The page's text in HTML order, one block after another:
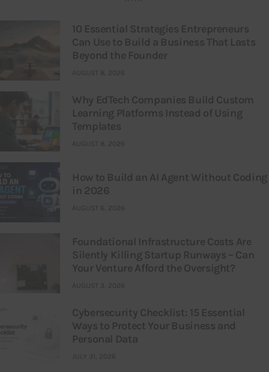
10 Essential Strategies Entrepreneurs
Can Use to Build a Business That Lasts
Beyond the Founder
AUGUST 8, 2026
Why EdTech Companies Build Custom
Learning Platforms Instead of Using
Templates
AUGUST 8, 2026
How to Build an AI Agent Without Coding
in 2026
AUGUST 6, 2026
Foundational Infrastructure Costs Are
Silently Killing Startup Runways – Can
Your Venture Afford the Oversight?
AUGUST 3, 2026
Cybersecurity Checklist: 15 Essential
Ways to Protect Your Business and
Personal Data
JULY 31, 2026